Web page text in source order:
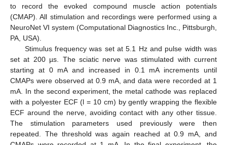
to record the evoked compound muscle action potentials
(CMAP). All stimulation and recordings were performed using a
NeuroNet VI system (Computational Diagnostics Inc., Pittsburgh,
PA, USA).
Stimulus frequency was set at 5.1 Hz and pulse width was
set at 200 µs. The sciatic nerve was stimulated with current
starting at 0 mA and increased in 0.1 mA increments until
CMAPs were observed at 0.9 mA, and data were recorded at 1
mA. In the second experiment, the metal cathode was replaced
with a polyester ECF (l = 10 cm) by gently wrapping the flexible
ECF around the nerve, avoiding contact with any other tissue.
The stimulation parameters used previously were then
repeated. The threshold was again reached at 0.9 mA, and